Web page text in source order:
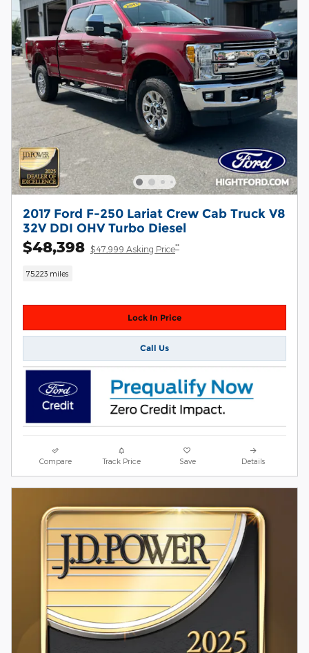
2017 Ford F-250 Lariat Crew Cab Truck V8
32V DDI OHV Turbo Diesel
$48,398 $47,999 Asking Price**
75,223 miles
Lock In Price
Call Us
Compare Track Price Save Details